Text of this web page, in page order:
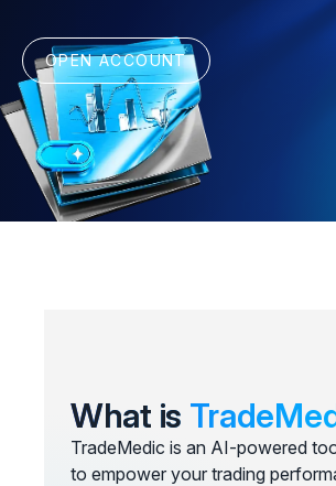
OPEN ACCOUNT
What is
TradeMedic is an AI-powered
to empower your trading